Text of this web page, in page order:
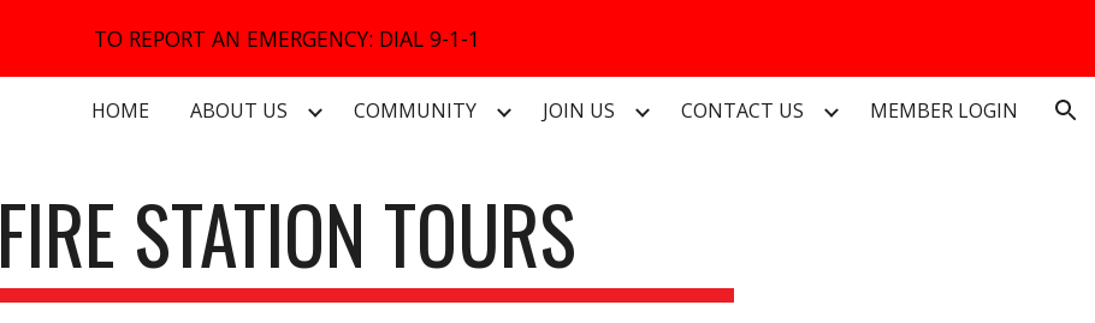
Skip to main content Skip to navigation
TO REPORT AN EMERGENCY: DIAL 9-1-1
HOME ABOUT US COMMUNITY JOIN US CONTACT US MEMBER LOGIN
FIRE STATION TOURS